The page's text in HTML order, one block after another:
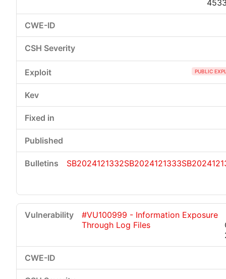
PUBLIC
SB2024121332SB2024121333
#VU100999 - Information Exposure
Through Log Files